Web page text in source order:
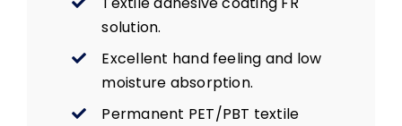
solution.
Excellent hand feeling and low
moisture absorption.
Permanent PET/PBT textile